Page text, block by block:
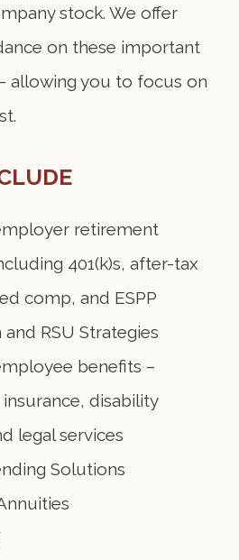
stock. We offer
on these important
allowing you to focus on
retirement
401(k)s, after-tax
comp, and ESPP
RSU Strategies
benefits –
disability
legal services
Solutions